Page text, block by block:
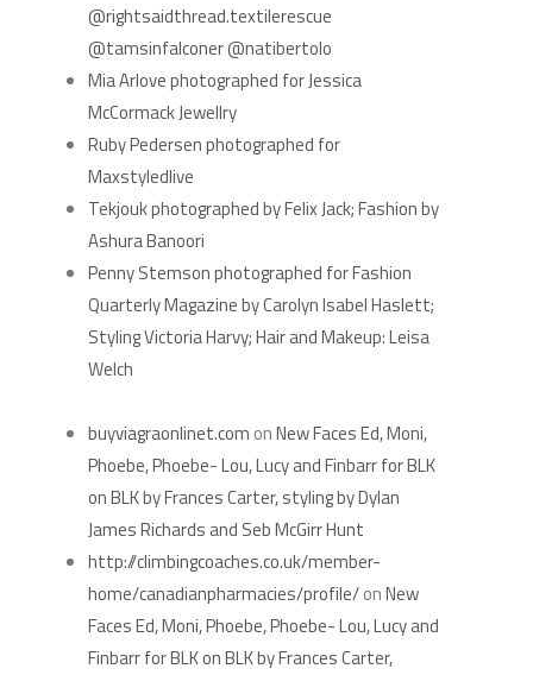
@rightsaidthread.textilerescue
@tamsinfalconer @natibertolo
Mia Arlove photographed for Jessica
McCormack Jewellry
Ruby Pedersen photographed for
Maxstyledlive
Tekjouk photographed by Felix Jack; Fashion by
Ashura Banoori
Penny Stemson photographed for Fashion
Quarterly Magazine by Carolyn Isabel Haslett;
Styling Victoria Harvy; Hair and Makeup: Leisa
Welch
buyviagraonlinet.com onNew Faces Ed, Moni,
Phoebe, Phoebe- Lou, Lucy and Finbarr for BLK
on BLK by Frances Carter, styling by Dylan
James Richards and Seb McGirr Hunt
http://climbingcoaches.co.uk/member-
home/canadianpharmacies/profile/onNew
Faces Ed, Moni, Phoebe, Phoebe- Lou, Lucy and
Finbarr for BLK on BLK by Frances Carter,